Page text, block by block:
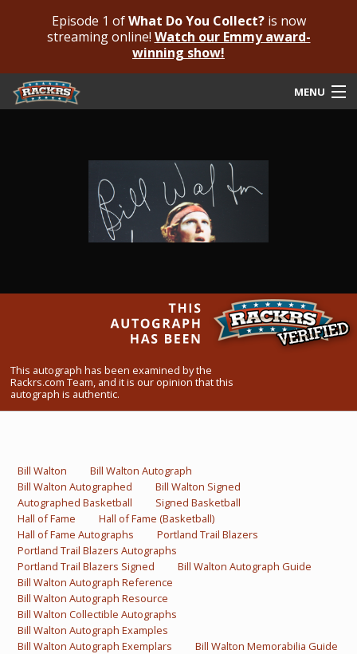
Episode 1 ofWhat Do You Collect?is now
streaming online! Watch our Emmy award-
winning show!
MENU
Submit For An Opinion
Featured Authenticated
Frequently Asked Questions
What Do You Collect? - Episode 1
Rackrs Store
Contact Us
This autograph has been examined by the
Rackrs.com Team, and it is our opinion that this
autograph is authentic.
Bill Walton
Bill Walton Autograph
Bill Walton Autographed
Bill Walton Signed
Autographed Basketball
Signed Basketball
Hall of Fame
Hall of Fame (Basketball)
Hall of Fame Autographs
Portland Trail Blazers
Portland Trail Blazers Autographs
Portland Trail Blazers Signed
Bill Walton Autograph Guide
Bill Walton Autograph Reference
Bill Walton Autograph Resource
Bill Walton Collectible Autographs
Bill Walton Autograph Examples
Bill Walton Autograph Exemplars
Bill Walton Memorabilia Guide